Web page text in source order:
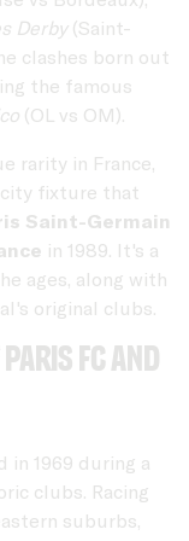
Derby (Saint-
clashes born out
the famous
(OL vs OM).
rarity in France,
city fixture that
Saint-Germain
in 1989. It's a
ages, along with
original clubs.
FC and
in 1969 during a
clubs. Racing
suburbs,